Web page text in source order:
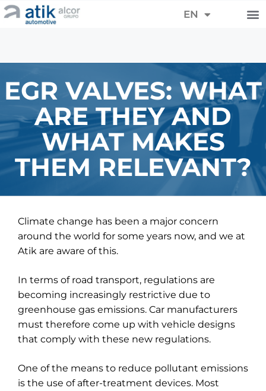
EN
DE
EGR VALVES: WHAT
ARE THEY AND
WHAT MAKES
THEM RELEVANT?
Climate change has been a major concern
around the world for some years now, and we at
Atik are aware of this.
In terms of road transport, regulations are
becoming increasingly restrictive due to
greenhouse gas emissions. Car manufacturers
must therefore come up with vehicle designs
that comply with these new regulations.
One of the means to reduce pollutant emissions
is the use of after-treatment devices. Most